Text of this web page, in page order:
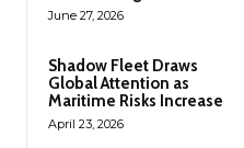
June 27, 2026
Shadow Fleet Draws
Global Attention as
Maritime Risks Increase
April 23, 2026